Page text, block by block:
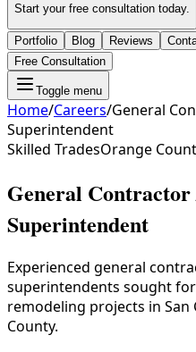
Start your free consultation today.
Portfolio Blog Reviews
Free Consultation
Toggle menu
Home/Careers/General
Superintendent
Skilled TradesOrange
General
Superintendent
Experienced general
superintendents sought
remodeling projects in San
County.